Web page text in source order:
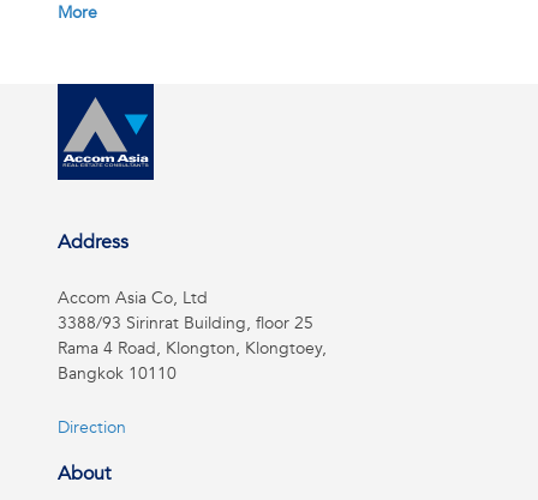
More
Address
Accom Asia Co, Ltd
3388/93 Sirinrat Building, floor 25
Rama 4 Road, Klongton, Klongtoey,
Bangkok 10110
Direction
About